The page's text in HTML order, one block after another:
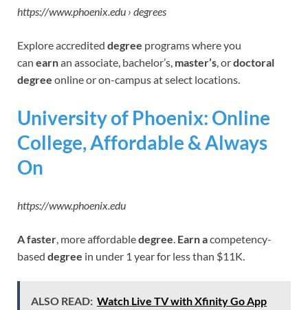
https://www.phoenix.edu › degrees
Explore accredited degree programs where you
can earnan associate, bachelor’s, master’s, ordoctoral
degree online or on-campus at select locations.
University of Phoenix: Online
College, Affordable & Always
On
https://www.phoenix.edu
A faster, more affordabledegree. Earn acompetency-
based degree in under 1 year for less than $11K.
ALSO READ: Watch Live TV with Xfinity Go App